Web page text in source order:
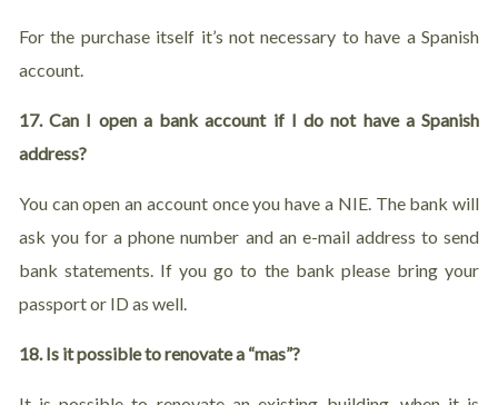
For the purchase itself it’s not necessary to have a Spanish
account.
17. Can I open a bank account if I do not have a Spanish
address?
You can open an account once you have a NIE. The bank will
ask you for a phone number and an e-mail address to send
bank statements. If you go to the bank please bring your
passport or ID as well.
18. Is it possible to renovate a “mas”?